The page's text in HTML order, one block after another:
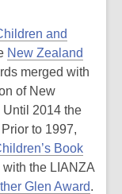
and
New Zealand
merged with
of New
2014 the
to 1997,
Book
the LIANZA
Glen Award.